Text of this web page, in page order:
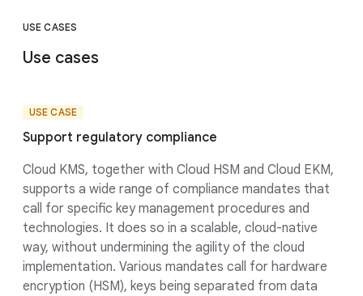
USE CASES
Use cases
USE CASE
Support regulatory compliance
Cloud KMS, together with Cloud HSM and Cloud EKM,
supports a wide range of compliance mandates that
call for specific key management procedures and
technologies. It does so in a scalable, cloud-native
way, without undermining the agility of the cloud
implementation. Various mandates call for hardware
encryption (HSM), keys being separated from data